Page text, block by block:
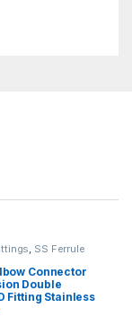
, SS Ferrule
Connector
Double
Fitting Stainless